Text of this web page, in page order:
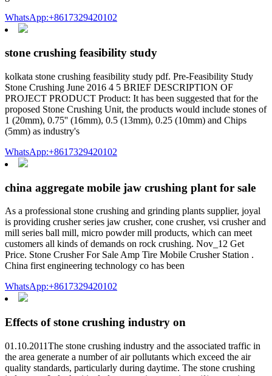
WhatsApp:+8617329420102
stone crushing feasibility study
kolkata stone crushing feasibility study pdf. Pre-Feasibility Study
Stone Crushing June 2016 4 5 BRIEF DESCRIPTION OF
PROJECT PRODUCT Product: It has been suggested that for the
proposed Stone Crushing Unit, the products would include stones of
1 (20mm), 0.75'' (16mm), 0.5 (13mm), 0.25 (10mm) and Chips
(5mm) as industry's
WhatsApp:+8617329420102
china aggregate mobile jaw crushing plant for sale
As a professional stone crushing and grinding plants supplier, joyal
is providing crusher series jaw crusher, cone crusher, vsi crusher and
mill series ball mill, micro powder mill products, which can meet
customers all kinds of demands on rock crushing. Nov_12 Get
Price. Stone Crusher For Sale Amp Tire Mobile Crusher Station .
China first engineering technology co has been
WhatsApp:+8617329420102
Effects of stone crushing industry on
01.10.2011The stone crushing industry and the associated traffic in
the area generate a number of air pollutants which exceed the air
quality standards, particularly during daytime. The stone crushing